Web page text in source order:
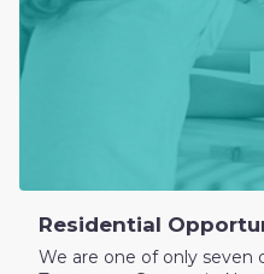
Residential
We are one of only seven